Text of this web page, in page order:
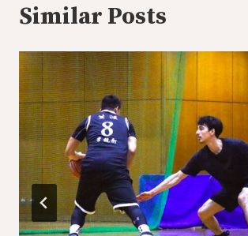
Similar Posts